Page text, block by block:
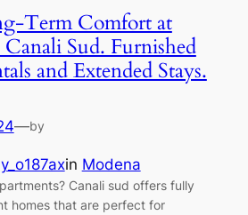
Term Comfort at
Sud. Furnished
and Extended Stays.
—by
in Modena
Canali sud offers fully
homes that are perfect for